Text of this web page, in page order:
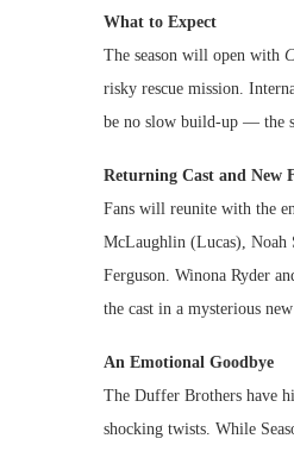
What to Expect
The season will open with
risky rescue mission.
be no slow build-up — the
Returning Cast and New
Fans will reunite with the
McLaughlin (Lucas), Noah
Ferguson. Winona Ryder
the cast in a mysterious
An Emotional Goodbye
The Duffer Brothers have
shocking twists. While